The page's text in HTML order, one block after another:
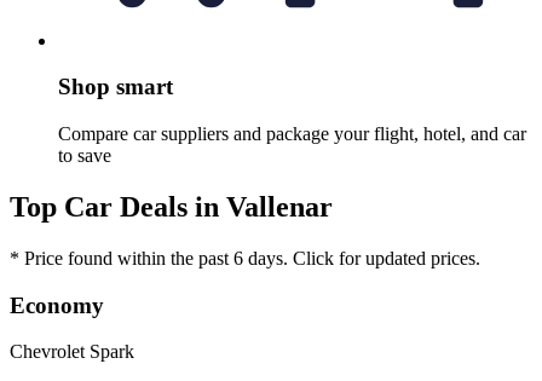
Shop smart
Compare car suppliers and package your flight, hotel, and car
to save
Top Car Deals in Vallenar
* Price found within the past 6 days. Click for updated prices.
Economy
Chevrolet Spark